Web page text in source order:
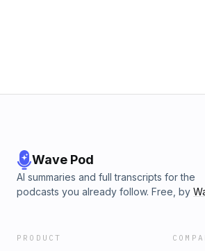
Wave Pod
AI summaries and full transcripts for the
podcasts you already follow. Free, by
PRODUCT